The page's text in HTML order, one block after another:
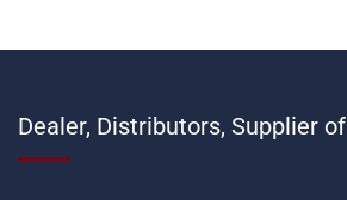
Dealer, Distributors, Supplier of